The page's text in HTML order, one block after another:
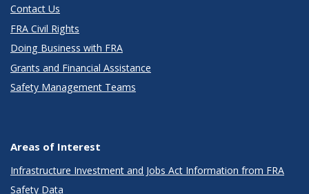
Contact Us
FRA Civil Rights
Doing Business with FRA
Grants and Financial Assistance
Safety Management Teams
Areas of Interest
Infrastructure Investment and Jobs Act Information from FRA
Safety Data